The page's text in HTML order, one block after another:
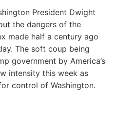
President Dwight
the dangers of the
made half a century ago
The soft coup being
government by America’s
intensity this week as
control of Washington.